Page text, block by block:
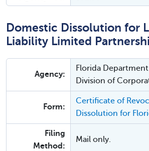
Domestic Dissolution for
Liability Limited
Agency:
Florida
Division of
Form:
Certificate of
Dissolution for
Filing
Method:
Mail only.